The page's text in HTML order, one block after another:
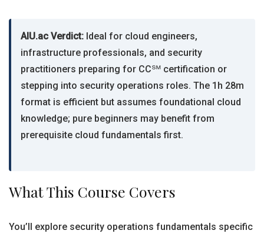
AIU.ac Verdict: Ideal for cloud engineers,
infrastructure professionals, and security
practitioners preparing for CC℠ certification or
stepping into security operations roles. The 1h 28m
format is efficient but assumes foundational cloud
knowledge; pure beginners may benefit from
prerequisite cloud fundamentals first.
What This Course Covers
You’ll explore security operations fundamentals specific